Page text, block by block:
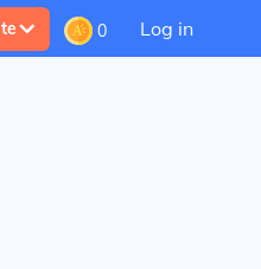
0 Log in